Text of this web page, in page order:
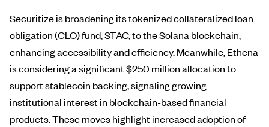
Securitize is broadening its tokenized collateralized loan
obligation (CLO) fund, STAC, to the Solana blockchain,
enhancing accessibility and efficiency. Meanwhile, Ethena
is considering a significant $250 million allocation to
support stablecoin backing, signaling growing
institutional interest in blockchain-based financial
products. These moves highlight increased adoption of